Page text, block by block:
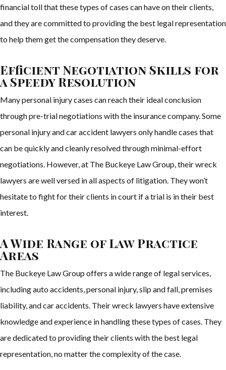
financial toll that these types of cases can have on their clients,
and they are committed to providing the best legal representation
to help them get the compensation they deserve.
Efficient Negotiation Skills for
a Speedy Resolution
Many personal injury cases can reach their ideal conclusion
through pre-trial negotiations with the insurance company. Some
personal injury and car accident lawyers only handle cases that
can be quickly and cleanly resolved through minimal-effort
negotiations. However, at The Buckeye Law Group, their wreck
lawyers are well versed in all aspects of litigation. They won’t
hesitate to fight for their clients in court if a trial is in their best
interest.
A Wide Range of Law Practice
Areas
The Buckeye Law Group offers a wide range of legal services,
including auto accidents, personal injury, slip and fall, premises
liability, and car accidents. Their wreck lawyers have extensive
knowledge and experience in handling these types of cases. They
are dedicated to providing their clients with the best legal
representation, no matter the complexity of the case.